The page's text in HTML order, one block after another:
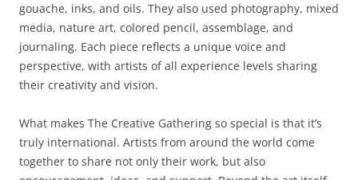
gouache, inks, and oils. They also used photography, mixed
media, nature art, colored pencil, assemblage, and
journaling. Each piece reflects a unique voice and
perspective, with artists of all experience levels sharing
their creativity and vision.
What makes The Creative Gathering so special is that it’s
truly international. Artists from around the world come
together to share not only their work, but also